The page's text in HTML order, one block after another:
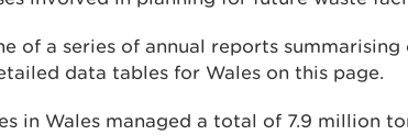
of a series of annual reports summarising
data tables for Wales on this page.
in Wales managed a total of 7.9 million